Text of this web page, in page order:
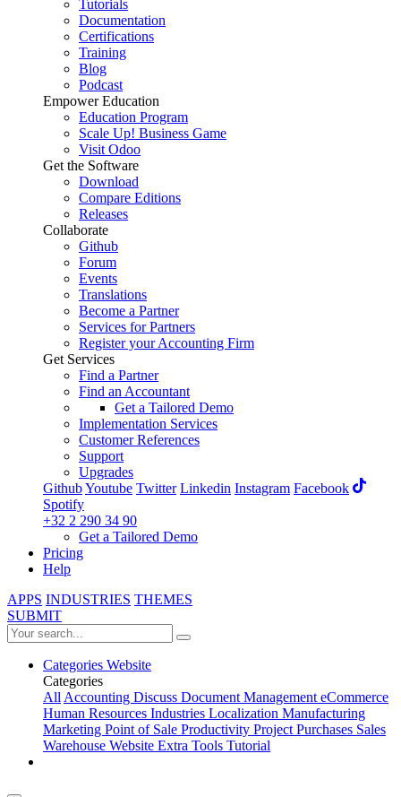
Tutorials
Documentation
Certifications
Training
Blog
Podcast
Empower Education
Education Program
Scale Up! Business Game
Visit Odoo
Get the Software
Download
Compare Editions
Releases
Collaborate
Github
Forum
Events
Translations
Become a Partner
Services for Partners
Register your Accounting Firm
Get Services
Find a Partner
Find an Accountant
Get a Tailored Demo
Implementation Services
Customer References
Support
Upgrades
GithubYoutube Twitter Linkedin Instagram Facebook
Spotify
+32 2 290 34 90
Get a Tailored Demo
Pricing
Help
APPS INDUSTRIES THEMES
SUBMIT
Categories Website
Categories
AllAccounting Discuss Document ManagementeCommerce
Human Resources Industries Localization Manufacturing
Marketing Point of Sale Productivity ProjectPurchases Sales
Warehouse Website Extra Tools Tutorial